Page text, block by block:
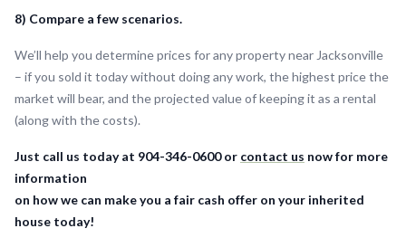
8) Compare a few scenarios.
We’ll help you determine prices for any property near Jacksonville
– if you sold it today without doing any work, the highest price the
market will bear, and the projected value of keeping it as a rental
(along with the costs).
Just call us today at 904-346-0600 or contact us now for more
information
on how we can make you a fair cash offer on your inherited
house today!